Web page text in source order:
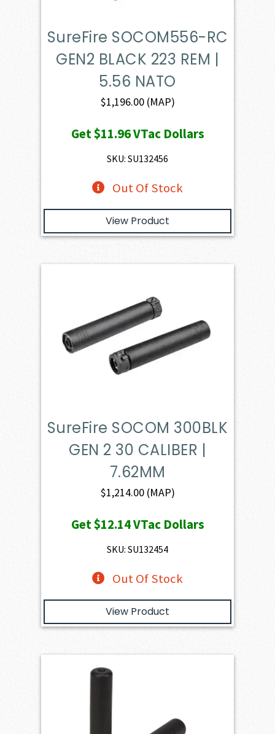
SureFire SOCOM556-RC
GEN2 BLACK 223 REM |
5.56 NATO
$1,196.00(MAP)
Get$11.96VTac Dollars
SKU: SU132456
Out Of Stock
View Product
SureFire SOCOM 300BLK
GEN 2 30 CALIBER |
7.62MM
$1,214.00(MAP)
Get$12.14VTac Dollars
SKU: SU132454
Out Of Stock
View Product